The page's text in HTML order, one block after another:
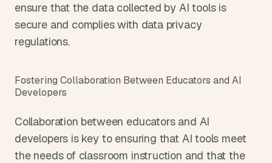
ensure that the data collected by AI tools is
secure and complies with data privacy
regulations.
Fostering Collaboration Between Educators and AI
Developers
Collaboration between educators and AI
developers is key to ensuring that AI tools meet
the needs of classroom instruction and that the